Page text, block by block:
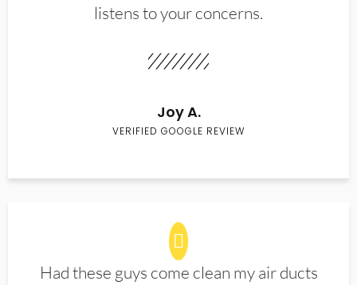
listens to your concerns.
Joy A.
VERIFIED GOOGLE REVIEW
Had these guys come clean my air ducts